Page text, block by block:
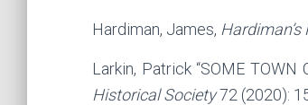
Hardiman, James,
Larkin, Patrick “SOME TOWN
Historical Society72 (2020):